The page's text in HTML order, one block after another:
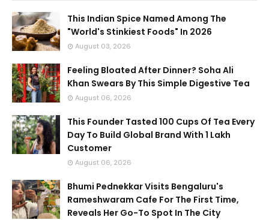
This Indian Spice Named Among The
"World's Stinkiest Foods" In 2026
August 03, 2026
Feeling Bloated After Dinner? Soha Ali
Khan Swears By This Simple Digestive Tea
August 06, 2026
This Founder Tasted 100 Cups Of Tea Every
Day To Build Global Brand With 1 Lakh
Customer
August 06, 2026
Bhumi Pednekkar Visits Bengaluru's
Rameshwaram Cafe For The First Time,
Reveals Her Go-To Spot In The City